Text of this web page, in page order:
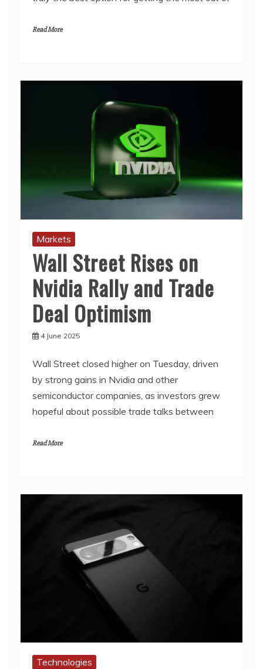
Read More
Markets
Wall Street Rises on
Nvidia Rally and Trade
Deal Optimism
4 June 2025
Wall Street closed higher on Tuesday, driven
by strong gains in Nvidia and other
semiconductor companies, as investors grew
hopeful about possible trade talks between
Read More
Technologies